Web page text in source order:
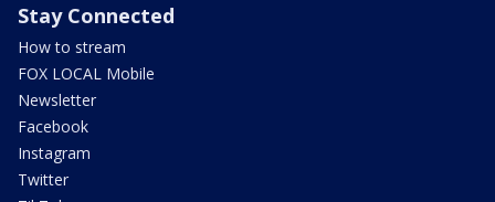
Stay Connected
How to stream
FOX LOCAL Mobile
Newsletter
Facebook
Instagram
Twitter